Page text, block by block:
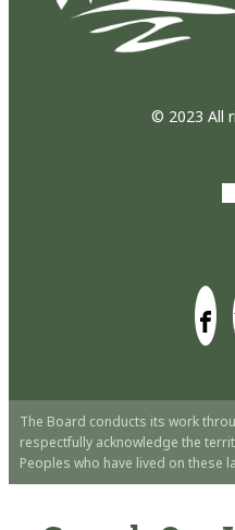
© 2023 All
The Board conducts its work
respectfully acknowledge the
Peoples who have lived on these